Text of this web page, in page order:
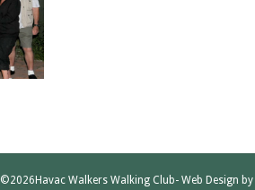
©2026Havac Walkers Walking Club- Web Design by